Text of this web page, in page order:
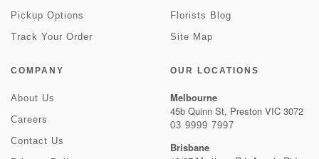
Pickup Options
Track Your Order
Florists Blog
Site Map
COMPANY
About Us
Careers
Contact Us
OUR LOCATIONS
Melbourne
45b Quinn St, Preston VIC 3072
03 9999 7997
Brisbane